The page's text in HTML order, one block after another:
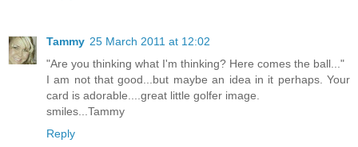
Tammy 25 March 2011 at 12:02
"Are you thinking what I'm thinking? Here comes the ball..."
I am not that good...but maybe an idea in it perhaps. Your
card is adorable....great little golfer image.
smiles...Tammy
Reply